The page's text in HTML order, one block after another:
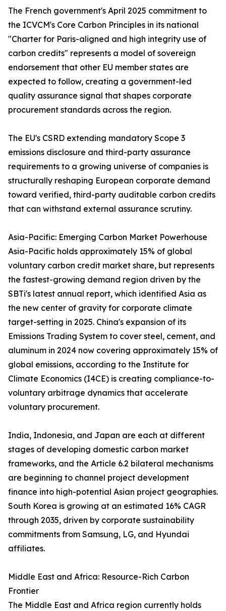
The French government's April 2025 commitment to
the ICVCM's Core Carbon Principles in its national
"Charter for Paris-aligned and high integrity use of
carbon credits" represents a model of sovereign
endorsement that other EU member states are
expected to follow, creating a government-led
quality assurance signal that shapes corporate
procurement standards across the region.
The EU's CSRD extending mandatory Scope 3
emissions disclosure and third-party assurance
requirements to a growing universe of companies is
structurally reshaping European corporate demand
toward verified, third-party auditable carbon credits
that can withstand external assurance scrutiny.
Asia-Pacific: Emerging Carbon Market Powerhouse
Asia-Pacific holds approximately 15% of global
voluntary carbon credit market share, but represents
the fastest-growing demand region driven by the
SBTi's latest annual report, which identified Asia as
the new center of gravity for corporate climate
target-setting in 2025. China's expansion of its
Emissions Trading System to cover steel, cement, and
aluminum in 2024 now covering approximately 15% of
global emissions, according to the Institute for
Climate Economics (I4CE) is creating compliance-to-
voluntary arbitrage dynamics that accelerate
voluntary procurement.
India, Indonesia, and Japan are each at different
stages of developing domestic carbon market
frameworks, and the Article 6.2 bilateral mechanisms
are beginning to channel project development
finance into high-potential Asian project geographies.
South Korea is growing at an estimated 16% CAGR
through 2035, driven by corporate sustainability
commitments from Samsung, LG, and Hyundai
affiliates.
Middle East and Africa: Resource-Rich Carbon
Frontier
The Middle East and Africa region currently holds